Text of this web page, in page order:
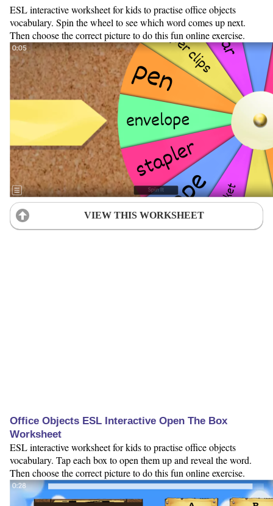
ESL interactive worksheet for kids to practise office objects
vocabulary. Spin the wheel to see which word comes up next.
Then choose the correct picture to do this fun online exercise.
VIEW THIS WORKSHEET
Office Objects ESL Interactive Open The Box
Worksheet
ESL interactive worksheet for kids to practise office objects
vocabulary. Tap each box to open them up and reveal the word.
Then choose the correct picture to do this fun online exercise.